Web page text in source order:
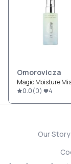
Omorovicza
Magic Moisture
0.0(0) 4
Our Story